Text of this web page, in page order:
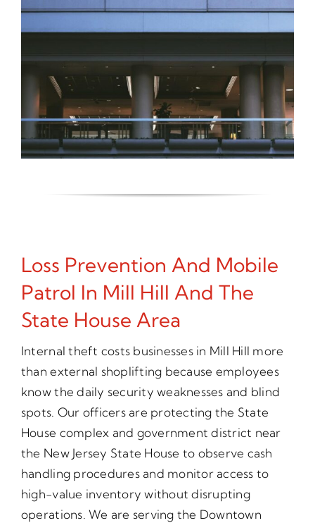
Loss Prevention And Mobile
Patrol In Mill Hill And The
State House Area
Internal theft costs businesses in Mill Hill more
than external shoplifting because employees
know the daily security weaknesses and blind
spots. Our officers are protecting the State
House complex and government district near
the New Jersey State House to observe cash
handling procedures and monitor access to
high-value inventory without disrupting
operations. We are serving the Downtown